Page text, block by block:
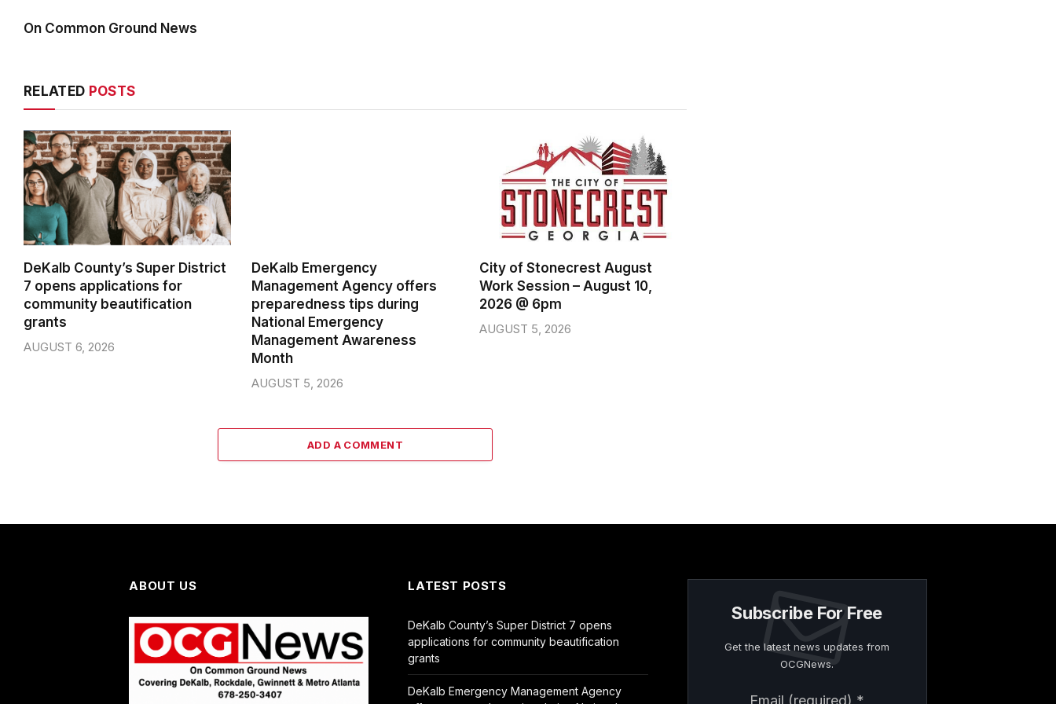
On Common Ground News
RELATED POSTS
DeKalb County’s Super District
7 opens applications for
community beautification
grants
AUGUST 6, 2026
DeKalb Emergency
Management Agency offers
preparedness tips during
National Emergency
Management Awareness
Month
AUGUST 5, 2026
City of Stonecrest August
Work Session – August 10,
2026 @ 6pm
AUGUST 5, 2026
ADD A COMMENT
ABOUT US LATEST POSTS
DeKalb County’s Super District 7 opens
applications for community beautification
grants
DeKalb Emergency Management Agency
Subscribe For Free
Get the latest news updates from
OCGNews.